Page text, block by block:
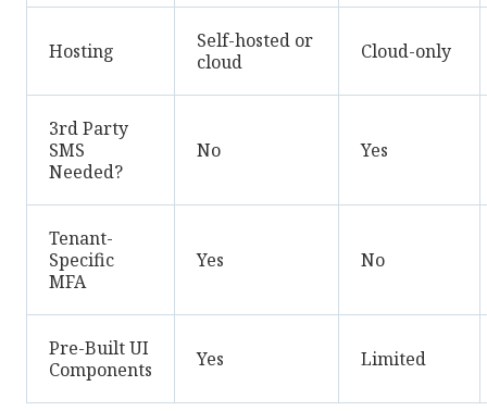
Hosting
Self-hosted or
cloud
Cloud-only
3rd Party
SMS
Needed?
No Yes
Tenant-
Specific
MFA
Yes No
Pre-Built UI
Components
Yes Limited